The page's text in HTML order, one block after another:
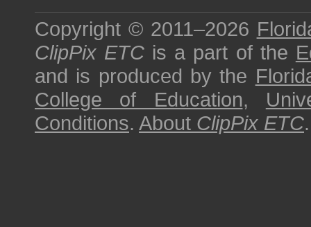
Copyright © 2011–2026
ClipPix ETC is a part of the
and is produced by the
College of Education,
Conditions. About ClipPix ETC.